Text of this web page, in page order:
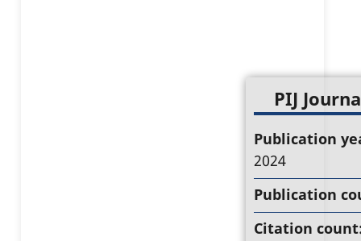
PIJ
Publication
2024
Publication
Citation